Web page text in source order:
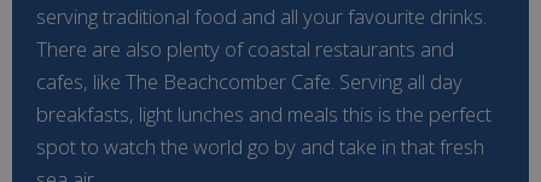
serving traditional food and all your favourite drinks.
There are also plenty of coastal restaurants and
cafes, like The Beachcomber Cafe. Serving all day
breakfasts, light lunches and meals this is the perfect
spot to watch the world go by and take in that fresh